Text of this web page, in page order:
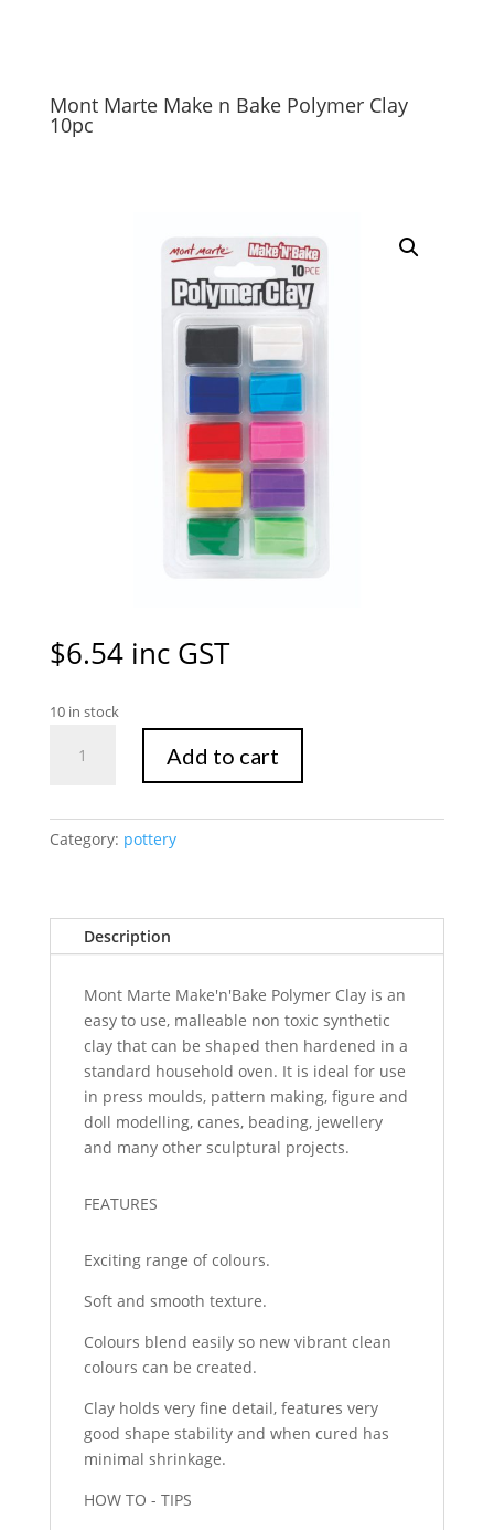
Mont Marte Make n Bake Polymer Clay
10pc
$6.54 inc GST
10 in stock
Marte
Bake
10pc
quantity
Add to cart
Category: pottery
Description
Mont Marte Make'n'Bake Polymer Clay is an
easy to use, malleable non toxic synthetic
clay that can be shaped then hardened in a
standard household oven. It is ideal for use
in press moulds, pattern making, figure and
doll modelling, canes, beading, jewellery
and many other sculptural projects.
FEATURES
Exciting range of colours.
Soft and smooth texture.
Colours blend easily so new vibrant clean
colours can be created.
Clay holds very fine detail, features very
good shape stability and when cured has
minimal shrinkage.
HOW TO - TIPS